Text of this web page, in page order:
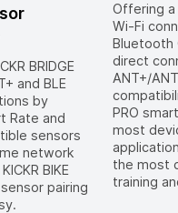
BRIDGE
and BLE
by
Rate and
sensors
network
BIKE
pairing
Offering a
Wi-Fi
Bluetooth
direct
ANT+/
PRO
most
the most
training